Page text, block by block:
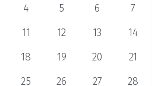
4 5 6
7
11 12 13
14
18 19 20
21
25 26 27
28